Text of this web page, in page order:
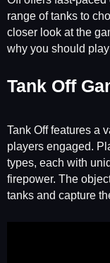
range of tanks to
closer look at the
why you should play
Tank Off
Tank Off features a
players engaged.
types, each with
firepower. The
tanks and capture